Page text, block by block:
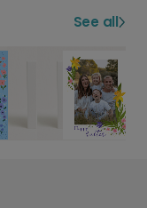
See all